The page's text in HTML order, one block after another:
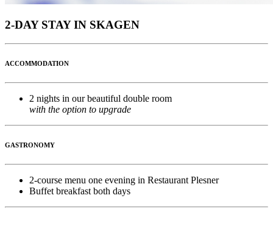
2-DAY STAY IN SKAGEN
ACCOMMODATION
2 nights in our beautiful double room
with the option to upgrade
GASTRONOMY
2-course menu one evening in Restaurant Plesner
Buffet breakfast both days